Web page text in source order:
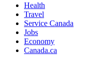
Health
Travel
Service Canada
Jobs
Economy
Canada.ca